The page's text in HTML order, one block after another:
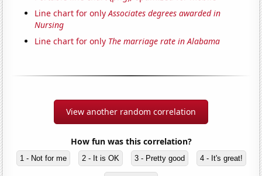
Line chart for onlyAssociates degrees awarded in
Nursing
Line chart for only The marriage rate in Alabama
View another random correlation
How fun was this correlation?
1 - Not for me 2 - It is OK 3 - Pretty good 4 - It's great!